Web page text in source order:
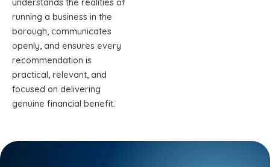
running a business in the
borough, communicates
openly, and ensures every
recommendation is
practical, relevant, and
focused on delivering
genuine financial benefit.